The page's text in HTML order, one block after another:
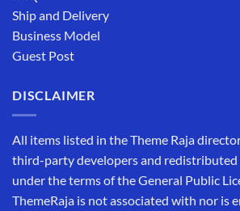
Ship and Delivery
Business Model
Guest Post
DISCLAIMER
All items listed in the Theme Raja
third-party developers and redistributed
under the terms of the General Public
ThemeRaja is not associated with nor is